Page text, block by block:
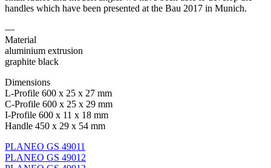
handles which have been presented at the Bau 2017 in Munich.
—
Material
aluminium extrusion
graphite black
Dimensions
L-Profile 600 x 25 x 27 mm
C-Profile 600 x 25 x 29 mm
I-Profile 600 x 11 x 18 mm
Handle 450 x 29 x 54 mm
PLANEO GS 49011
PLANEO GS 49012